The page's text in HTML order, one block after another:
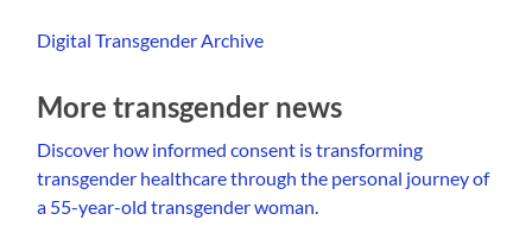
Digital Transgender Archive
More transgender news
Discover how informed consent is transforming
transgender healthcare through the personal journey of
a 55-year-old transgender woman.